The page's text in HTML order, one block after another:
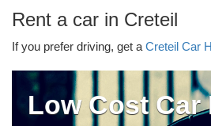
Rent a car in Creteil
If you prefer driving, get a Creteil Car
Low Cost Car